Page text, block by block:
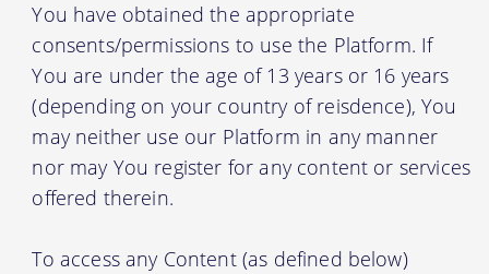
You have obtained the appropriate
consents/permissions to use the Platform. If
You are under the age of 13 years or 16 years
(depending on your country of reisdence), You
may neither use our Platform in any manner
nor may You register for any content or services
offered therein.
To access any Content (as defined below)